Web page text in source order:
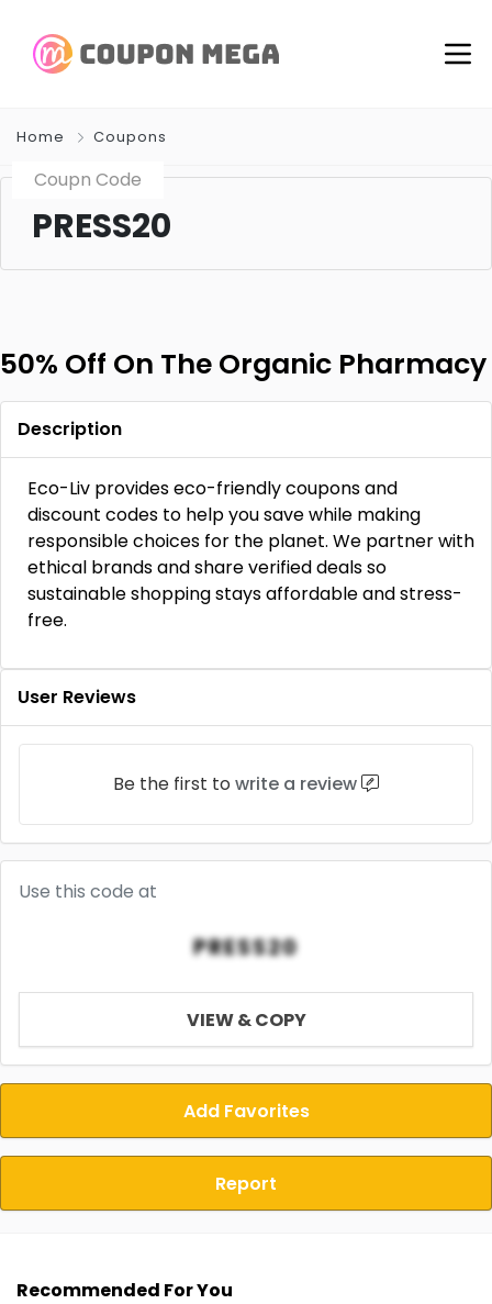
Home Coupons
Coupn Code
PRESS20
50% Off On The Organic Pharmacy
Description
Eco-Liv provides eco-friendly coupons and
discount codes to help you save while making
responsible choices for the planet. We partner with
ethical brands and share verified deals so
sustainable shopping stays affordable and stress-
free.
User Reviews
Be the first to write a review
Use this code at
PRESS20
VIEW & COPY
Add Favorites
Report
Recommended For You